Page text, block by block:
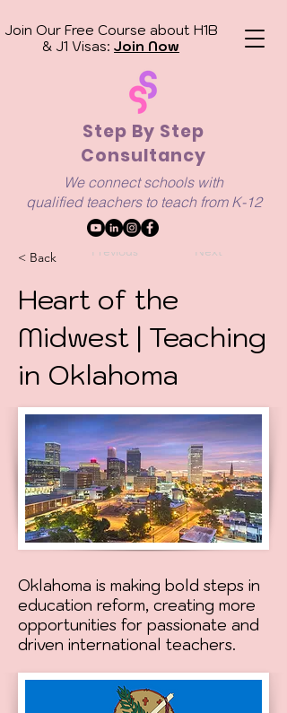
Join Our Free Course about H1B
& J1 Visas: Join Now
Step By Step
Consultancy
We connect schools with
qualifiedteachers to teach from K-12
< Back Previous Next
Heart of the
Midwest | Teaching
in Oklahoma
Oklahoma is making bold steps in
education reform, creating more
opportunities for passionate and
driven international teachers.